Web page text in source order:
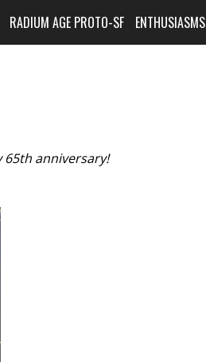
RADIUM AGE PROTO-SF ENTHUSIASMS
65th anniversary!